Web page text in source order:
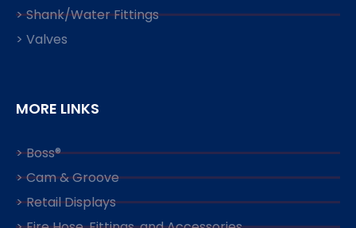
> Shank/Water Fittings
> Valves
MORE LINKS
> Boss®
> Cam & Groove
> Retail Displays